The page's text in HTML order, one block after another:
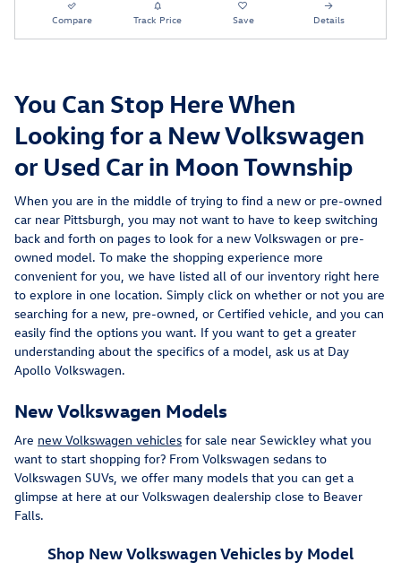
Compare Track Price Save Details
You Can Stop Here When
Looking for a New Volkswagen
or Used Car in Moon Township
When you are in the middle of trying to find a new or pre-owned
car near Pittsburgh, you may not want to have to keep switching
back and forth on pages to look for a new Volkswagen or pre-
owned model. To make the shopping experience more
convenient for you, we have listed all of our inventory right here
to explore in one location. Simply click on whether or not you are
searching for a new, pre-owned, or Certified vehicle, and you can
easily find the options you want. If you want to get a greater
understanding about the specifics of a model, ask us at Day
Apollo Volkswagen.
New Volkswagen Models
Are new Volkswagen vehicles for sale near Sewickley what you
want to start shopping for? From Volkswagen sedans to
Volkswagen SUVs, we offer many models that you can get a
glimpse at here at our Volkswagen dealership close to Beaver
Falls.
Shop New Volkswagen Vehicles by Model